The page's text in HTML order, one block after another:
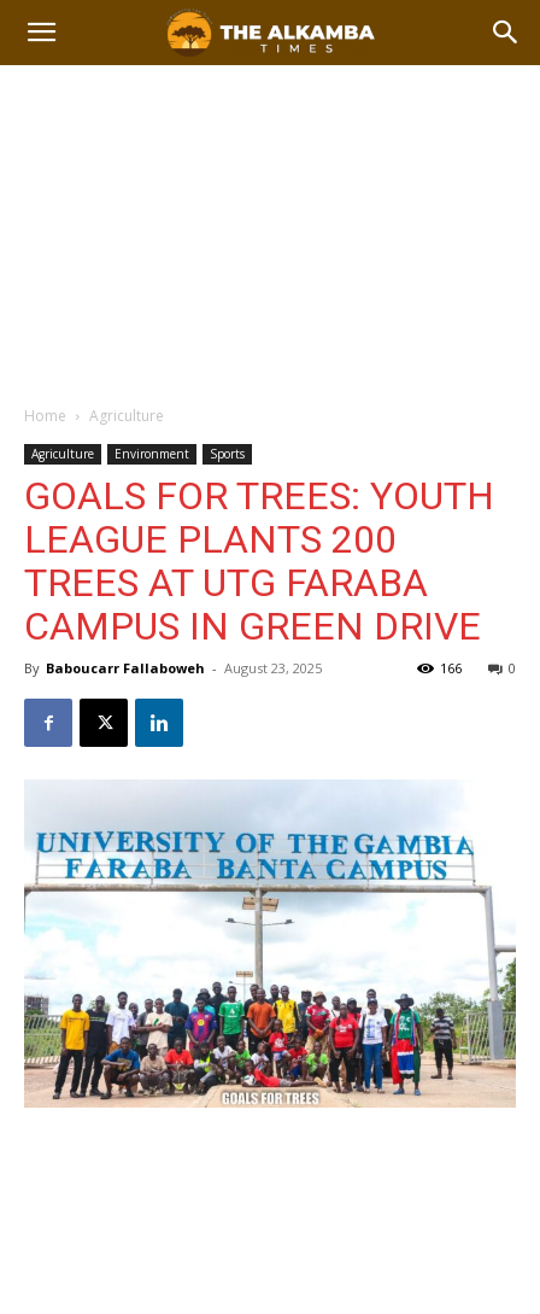
Home Agriculture
Agriculture Environment Sports
GOALS FOR TREES: YOUTH
LEAGUE PLANTS 200
TREES AT UTG FARABA
CAMPUS IN GREEN DRIVE
By Baboucarr Fallaboweh - August 23, 2025 0
166